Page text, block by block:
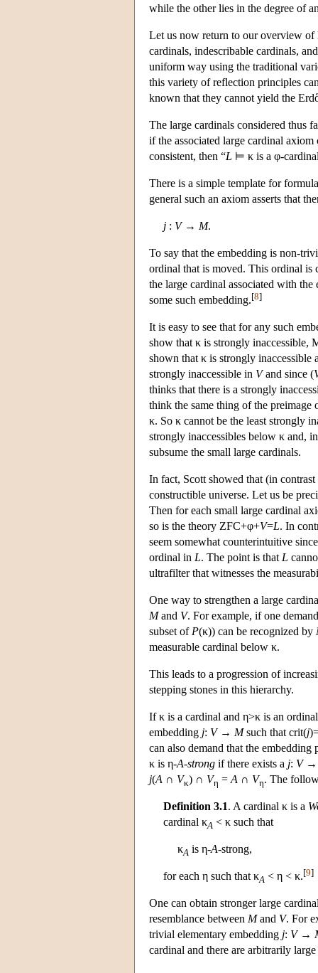
while the other lies in the degree of
Let us now return to our overview of
cardinals, indescribable cardinals,
uniform way using the traditional
this variety of reflection principles
known that they cannot yield the
The large cardinals considered thus
if the associated large cardinal
consistent, then “L ⊨ κ is a φ-
There is a simple template for
general such an axiom asserts that
j : V→ M.
To say that the embedding is non-
ordinal that is moved. This ordinal is
the large cardinal associated with
some such embedding.[8]
It is easy to see that for any such
show that κ is strongly inaccessible,
shown that κ is strongly inaccessible
strongly inaccessible in Vand since (
thinks that there is a strongly
think the same thing of the preimage
κ. So κ cannot be the least strongly
strongly inaccessibles below κ and,
subsume the small large cardinals.
In fact, Scott showed that (in
constructible universe. Let us be
Then for each small large cardinal
so is the theory ZFC+φ+V=L. In
seem somewhat counterintuitive
ordinal in L. The point is that L
ultrafilter that witnesses the
One way to strengthen a large
Mand V. For example, if one
subset of P(κ)) can be recognized by
measurable cardinal below κ.
This leads to a progression of
stepping stones in this hierarchy.
If κ is a cardinal and η>κ is an
embedding j: V→ Msuch that crit(j
can also demand that the embedding
κ is η-A-strong if there exists a j: V
j(A ∩ Vκ) ∩ Vη = A ∩ Vη. The
Definition 3.1. A cardinal κ is a
cardinal κA < κ such that
κA is η-A-strong,
for each η such that κA < η < κ.[9]
One can obtain stronger large
resemblance between Mand V. For
trivial elementary embedding j: V→
cardinal and there are arbitrarily